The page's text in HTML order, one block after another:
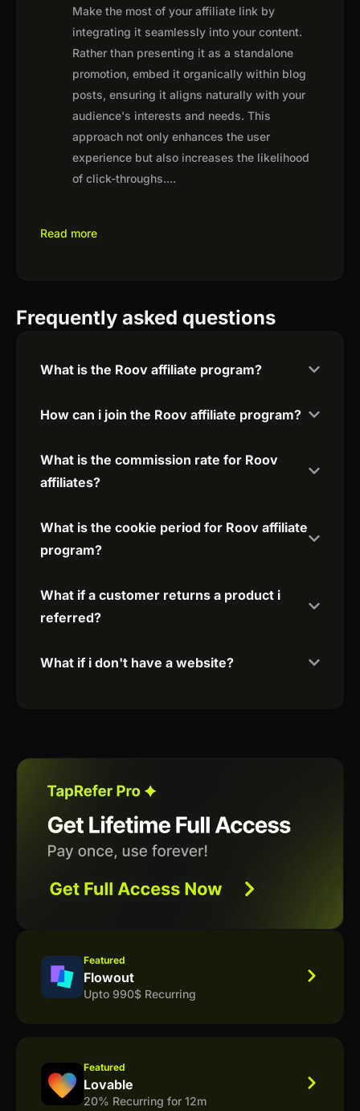
Make the most of your affiliate link by
integrating it seamlessly into your content.
Rather than presenting it as a standalone
promotion, embed it organically within blog
posts, ensuring it aligns naturally with your
audience's interests and needs. This
approach not only enhances the user
experience but also increases the likelihood
of click-throughs....
Read more
Frequently asked questions
What is the Roov affiliate program?
How can i join the Roov affiliate program?
What is the commission rate for Roov
affiliates?
What is the cookie period for Roov affiliate
program?
What if a customer returns a product i
referred?
What if i don't have a website?
Featured
Flowout
Upto 990$ Recurring
Featured
Lovable
20% Recurring for 12m